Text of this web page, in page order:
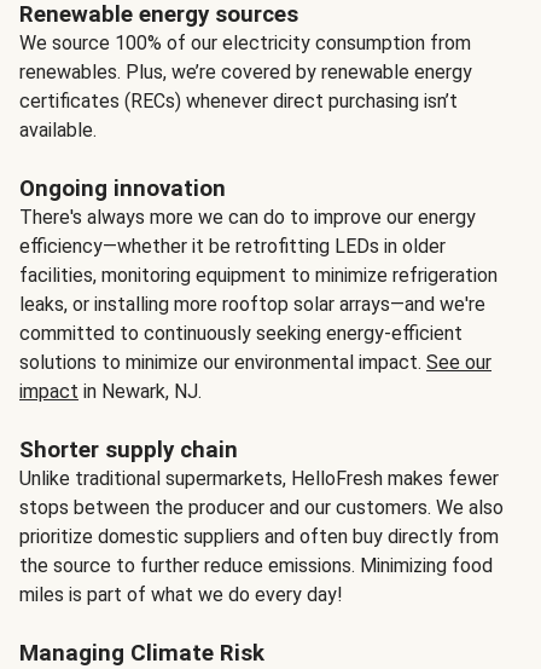
Renewable energy sources
We source 100% of our electricity consumption from
renewables. Plus, we’re covered by renewable energy
certificates (RECs) whenever direct purchasing isn’t
available.
Ongoing innovation
There's always more we can do to improve our energy
efficiency—whether it be retrofitting LEDs in older
facilities, monitoring equipment to minimize refrigeration
leaks, or installing more rooftop solar arrays—and we're
committed to continuously seeking energy-efficient
solutions to minimize our environmental impact. See our
impact in Newark, NJ.
Shorter supply chain
Unlike traditional supermarkets, HelloFresh makes fewer
stops between the producer and our customers. We also
prioritize domestic suppliers and often buy directly from
the source to further reduce emissions. Minimizing food
miles is part of what we do every day!
Managing Climate Risk